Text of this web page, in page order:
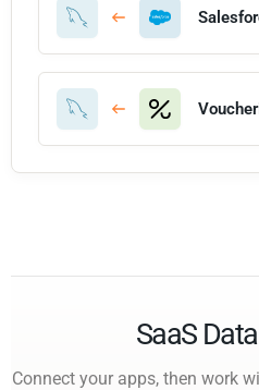
SaaS
Connect your apps, then work